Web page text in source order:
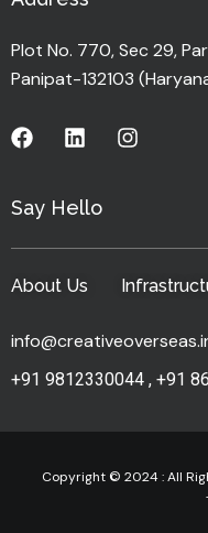
Plot No. 770, Sec 29,
Panipat-132103
Say Hello
About Us
+91 9812330044 , +91
Copyright © 2024 : All